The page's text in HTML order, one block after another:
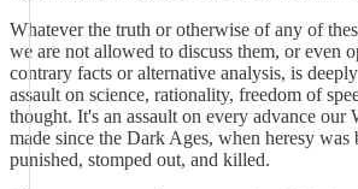
Whatever the truth or otherwise of any of
we are not allowed to discuss them, or even
contrary facts or alternative analysis, is
assault on science, rationality, freedom of
thought. It's an assault on every advance our
made since the Dark Ages, when heresy was
punished, stomped out, and killed.